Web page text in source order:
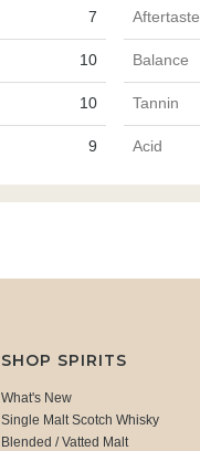
7 Aftertaste
10 Balance
10 Tannin
9 Acid
SHOP SPIRITS
What's New
Single Malt Scotch Whisky
Blended / Vatted Malt